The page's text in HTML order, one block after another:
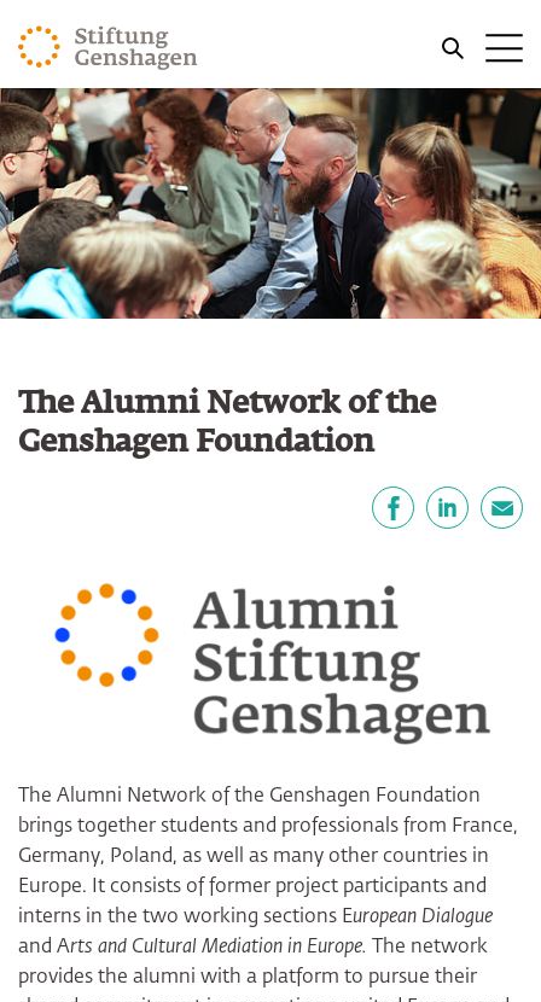
JUMP TO MAIN CONTENT
JUMP TO THE SEARCH
The Alumni Network of the
Genshagen Foundation
The Alumni Network of the Genshagen Foundation
brings together students and professionals from France,
Germany, Poland, as well as many other countries in
Europe. It consists of former project participants and
interns in the two working sections European Dialogue
and Arts and Cultural Mediation in Europe.
The network
provides the alumni with a platform to pursue their